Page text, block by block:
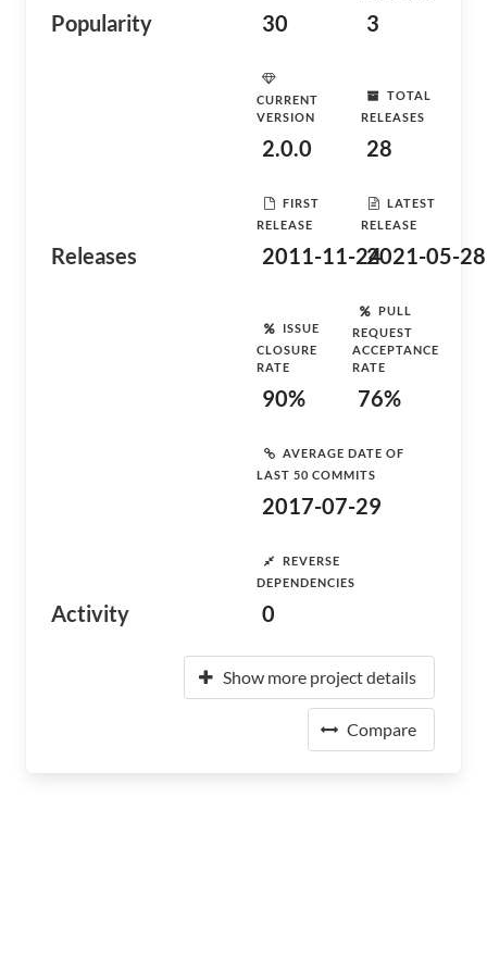
Popularity 30 3
Releases
CURRENT
VERSION
2.0.0
TOTAL
RELEASES
28
FIRST
RELEASE
2011-11-24
LATEST
RELEASE
2021-05-28
Activity
ISSUE
CLOSURE
RATE
90%
PULL
REQUEST
ACCEPTANCE
RATE
76%
AVERAGE DATE OF
LAST 50 COMMITS
2017-07-29
REVERSE
DEPENDENCIES
0
Show more project details
Compare